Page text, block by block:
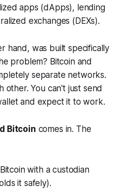
apps (dApps), lending
exchanges (DEXs).
hand, was built specifically
problem? Bitcoin and
separate networks.
other. You can't just send
and expect it to work.
Bitcoin comes in. The
with a custodian
it safely).